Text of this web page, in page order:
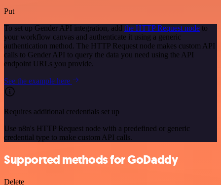
Put
To set up Gender API integration, add the HTTP Request node to
your workflow canvas and authenticate it using a generic
authentication method. The HTTP Request node makes custom API
calls to Gender API to query the data you need using the API
endpoint URLs you provide.
See the example here
Requires additional credentials set up
Use n8n's HTTP Request node with a predefined or generic
credential type to make custom API calls.
Supported methods for GoDaddy
Delete